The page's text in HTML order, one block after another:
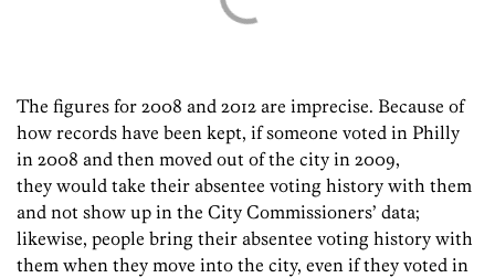
The figures for 2008 and 2012 are imprecise. Because of
how records have been kept, if someone voted in Philly
in 2008 and then moved out of the city in 2009,
they would take their absentee voting history with them
and not show up in the City Commissioners’ data;
likewise, people bring their absentee voting history with
them when they move into the city, even if they voted in